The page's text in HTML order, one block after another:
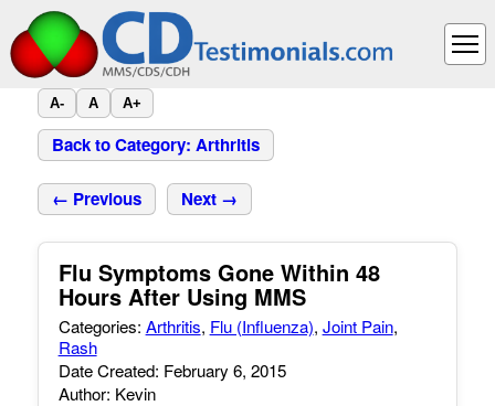
A- A A+
Back to Category: Arthritis
← Previous Next →
Flu Symptoms Gone Within 48
Hours After Using MMS
Categories: Arthritis, Flu (Influenza), Joint Pain,
Rash
Date Created: February 6, 2015
Author: Kevin